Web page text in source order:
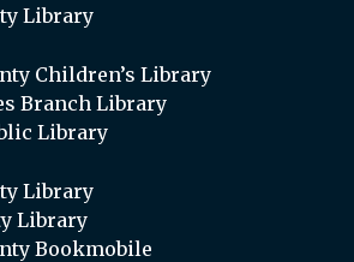
Library
Children’s Library
Branch Library
Library
Library
Library
Bookmobile